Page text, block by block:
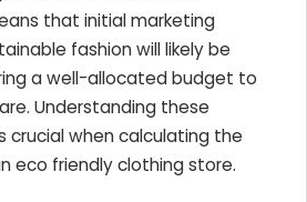
that initial marketing
fashion will likely be
a well-allocated budget to
Understanding these
crucial when calculating the
eco friendly clothing store.